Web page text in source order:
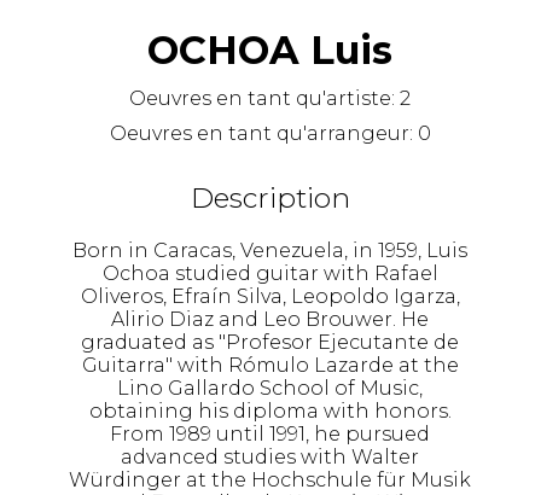
OCHOA Luis
Oeuvres en tant qu'artiste:2
Oeuvres en tant qu'arrangeur: 0
Description
Born in Caracas, Venezuela, in 1959, Luis
Ochoa studied guitar with Rafael
Oliveros, Efraín Silva, Leopoldo Igarza,
Alirio Diaz and Leo Brouwer. He
graduated as "Profesor Ejecutante de
Guitarra" with Rómulo Lazarde at the
Lino Gallardo School of Music,
obtaining his diploma with honors.
From 1989 until 1991, he pursued
advanced studies with Walter
Würdinger at the Hochschule für Musik